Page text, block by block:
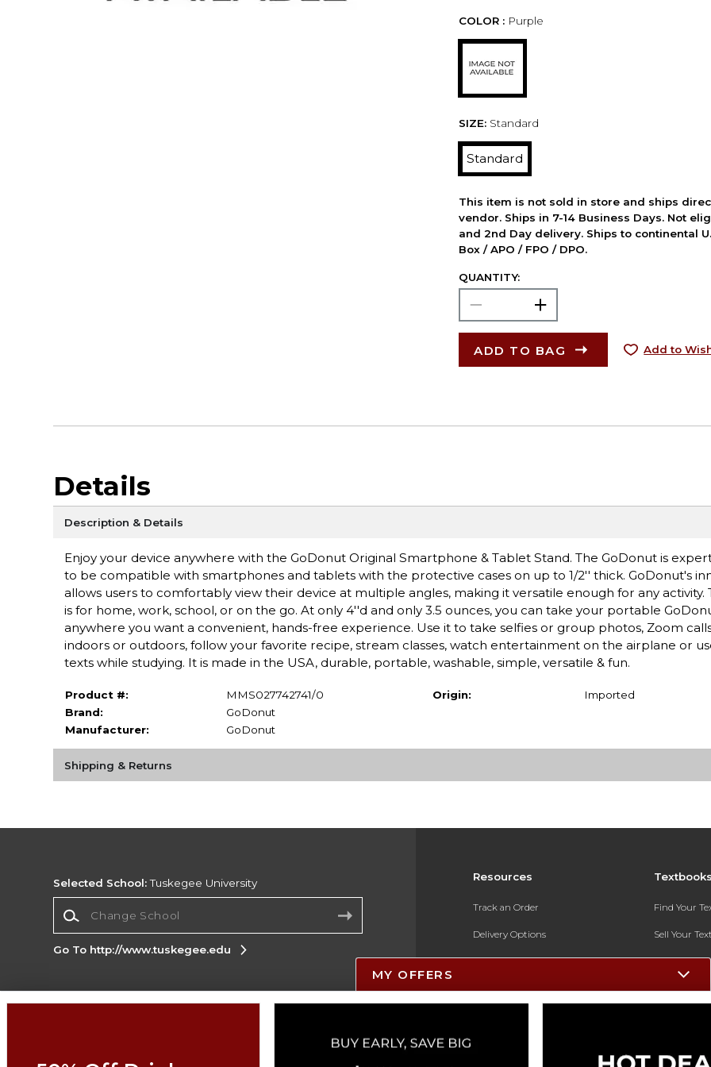
COLOR : Purple
SIZE: Standard
Standard
This item is not sold in store and ships
vendor. Ships in 7-14 Business Days. Not
and 2nd Day delivery. Ships to continental
Box / APO / FPO / DPO.
QUANTITY:
ADD TO BAG Add to
Details
Description & Details
Enjoy your device anywhere with the GoDonut Original Smartphone & Tablet Stand. The GoDonut is
to be compatible with smartphones and tablets with the protective cases on up to 1/2'' thick. GoDonut's
allows users to comfortably view their device at multiple angles, making it versatile enough for any activity.
is for home, work, school, or on the go. At only 4''d and only 3.5 ounces, you can take your portable
anywhere you want a convenient, hands-free experience. Use it to take selfies or group photos, Zoom
indoors or outdoors, follow your favorite recipe, stream classes, watch entertainment on the airplane or
texts while studying. It is made in the USA, durable, portable, washable, simple, versatile & fun.
Product #:
MMS027742741/0
Brand:
GoDonut
Manufacturer:
GoDonut
Origin: Imported
Shipping & Returns
Resources
Track an Order
Delivery Options
Payments Accepted
Find Your
Sell Your
Textbook
Selected School:Tuskegee University
Go To http://www.tuskegee.edu
Corporate Information
Site
MY OFFERS